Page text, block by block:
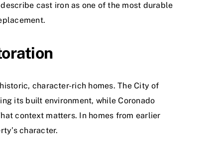
cast iron as one of the most durable
character-rich homes. The City of
its built environment, while Coronado
context matters. In homes from earlier
character.